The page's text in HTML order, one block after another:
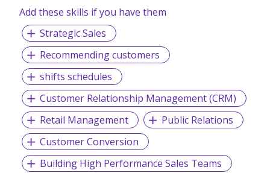
Add these skills if you have them
Strategic Sales
Recommending customers
shifts schedules
Customer Relationship Management (CRM)
Retail Management
Public Relations
Customer Conversion
Building High Performance Sales Teams